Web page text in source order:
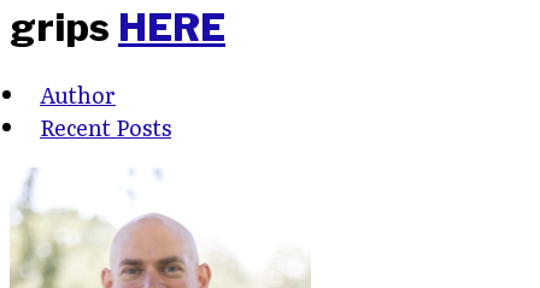
grips HERE
Author
Recent Posts